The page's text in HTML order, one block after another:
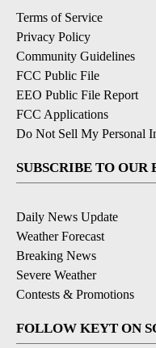
Terms of Service
Privacy Policy
Community Guidelines
FCC Public File
EEO Public File Report
FCC Applications
Do Not Sell My Personal
SUBSCRIBE TO
Daily News Update
Weather Forecast
Breaking News
Severe Weather
Contests & Promotions
FOLLOW KEYT ON